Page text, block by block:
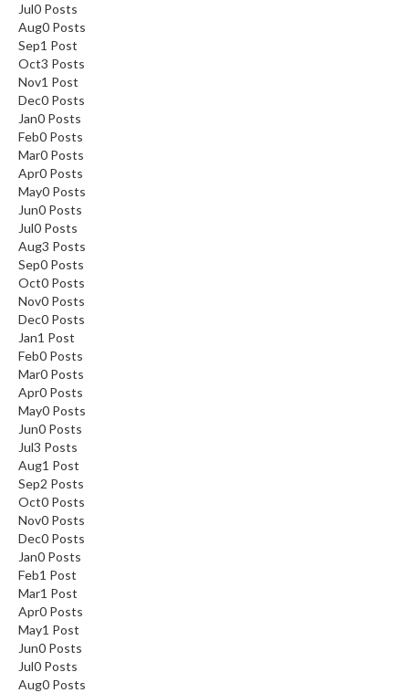
Jul0 Posts
Aug0 Posts
Sep1 Post
Oct3 Posts
Nov1 Post
Dec0 Posts
Jan0 Posts
Feb0 Posts
Mar0 Posts
Apr0 Posts
May0 Posts
Jun0 Posts
Jul0 Posts
Aug3 Posts
Sep0 Posts
Oct0 Posts
Nov0 Posts
Dec0 Posts
Jan1 Post
Feb0 Posts
Mar0 Posts
Apr0 Posts
May0 Posts
Jun0 Posts
Jul3 Posts
Aug1 Post
Sep2 Posts
Oct0 Posts
Nov0 Posts
Dec0 Posts
Jan0 Posts
Feb1 Post
Mar1 Post
Apr0 Posts
May1 Post
Jun0 Posts
Jul0 Posts
Aug0 Posts